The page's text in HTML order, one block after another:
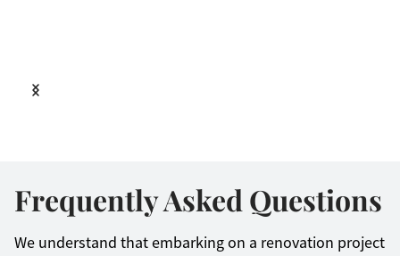
Frequently Asked Questions
We understand that embarking on a renovation project